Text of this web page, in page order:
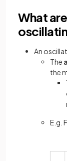
What
An
The
the
E.g.